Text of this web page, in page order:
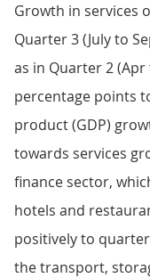
Growth in services
Quarter 3 (July to
as in Quarter 2
percentage points
product (GDP)
towards services
finance sector,
hotels and
positively to
the transport,